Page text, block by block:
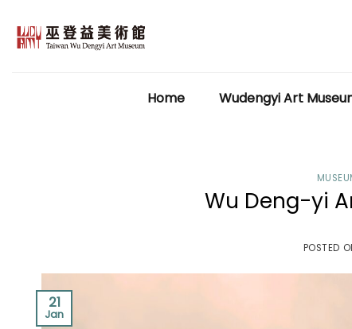
content
Home Wudengyi Art
Wu Deng-yi
POSTED
21
Jan